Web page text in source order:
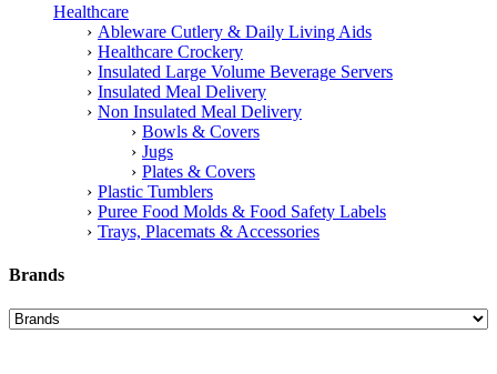
Healthcare
Ableware Cutlery & Daily Living Aids
Healthcare Crockery
Insulated Large Volume Beverage Servers
Insulated Meal Delivery
Non Insulated Meal Delivery
Bowls & Covers
Jugs
Plates & Covers
Plastic Tumblers
Puree Food Molds & Food Safety Labels
Trays, Placemats & Accessories
Brands